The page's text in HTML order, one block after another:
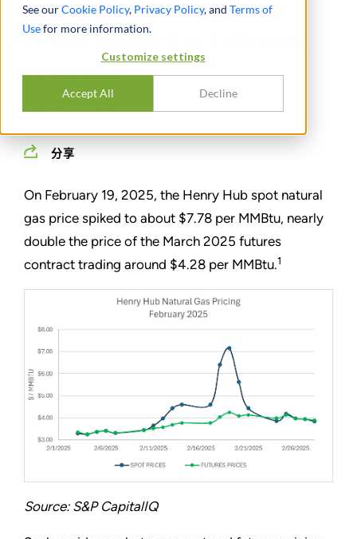
See ourCookie Policy, Privacy Policy, and Terms of
Usefor more information.
Customize settings
Accept All Decline
Why Henry Hub Gas Spot
Prices Surged in February
通过GREG SCHEIG
分享
On February 19, 2025, the Henry Hub spot natural
gas price spiked to about $7.78 per MMBtu, nearly
double the price of the March 2025 futures
contract trading around $4.28 per MMBtu.1
Source: S&P CapitalIQ